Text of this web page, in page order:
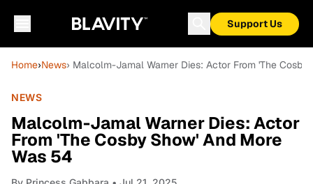
Support Us
Home›News› Malcolm-Jamal Warner Dies: Actor From 'The Cosby
NEWS
Malcolm-Jamal Warner Dies: Actor
From 'The Cosby Show' And More
Was 54